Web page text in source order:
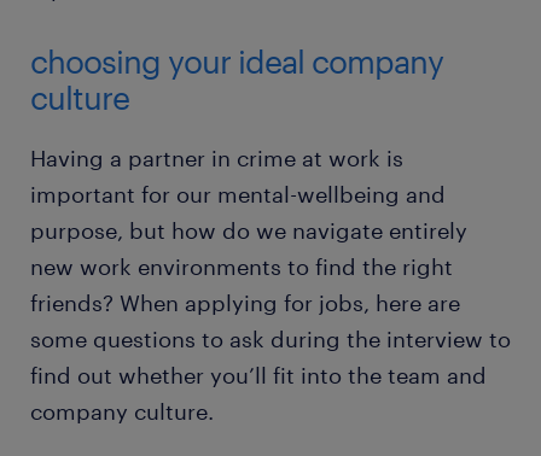
choosing your ideal company
culture
Having a partner in crime at work is
important for our mental-wellbeing and
purpose, but how do we navigate entirely
new work environments to find the right
friends? When applying for jobs, here are
some questions to ask during the interview to
find out whether you’ll fit into the team and
company culture.